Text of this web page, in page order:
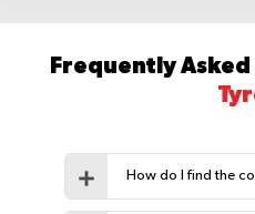
Frequently
How do I find the